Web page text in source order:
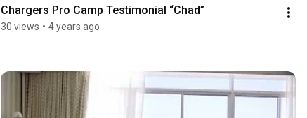
Chargers Pro Camp Testimonial “Chad”
30 views • 4 years ago